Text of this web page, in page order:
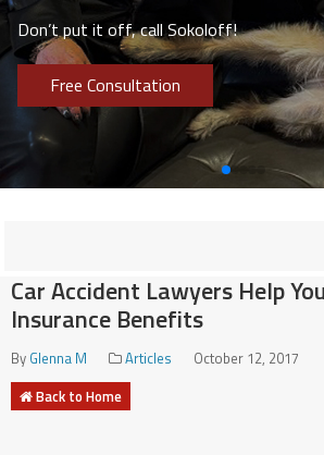
Don’t put it off, call Sokoloff!
Free Consultation
Car Accident Lawyers Help
Insurance Benefits
By Glenna M Articles October 12, 2017
Back to Home